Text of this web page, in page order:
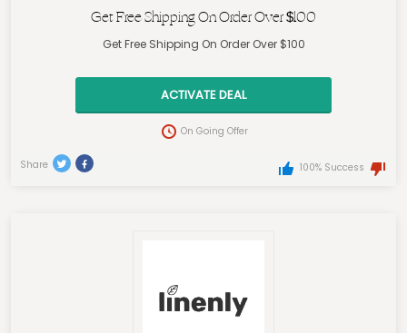
Get Free Shipping On Order Over $100
Get Free Shipping On Order Over $100
ACTIVATE DEAL
On Going Offer
Share 100% Success